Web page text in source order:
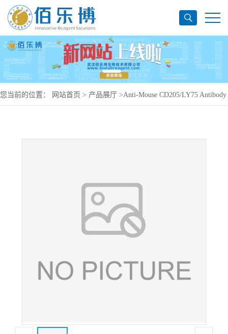
您当前的位置： 网站首页 > 产品展厅 >Anti-Mouse CD205/LY75 Antibody